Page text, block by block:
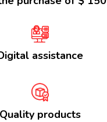
assistance
Quality products